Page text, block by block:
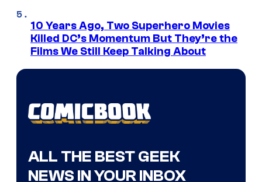
10 Years Ago, Two Superhero Movies
Killed DC’s Momentum But They’re the
Films We Still Keep Talking About
ALL THE BEST GEEK
NEWS IN YOUR INBOX